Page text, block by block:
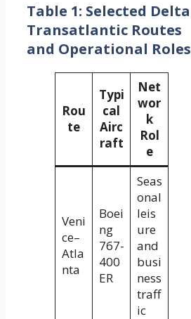
Table 1: Selected Delta
Transatlantic Routes
and Operational Roles
Rou
te
Typi
cal
Airc
raft
Net
wor
k
Rol
e
Veni
ce–
Atla
nta
Boei
ng
767-
400
ER
Seas
onal
leis
ure
and
busi
ness
traff
ic